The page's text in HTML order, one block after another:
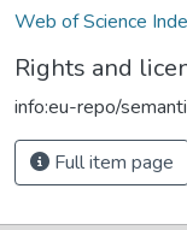
Web of Science
Rights and
info:eu-repo/
Full item page